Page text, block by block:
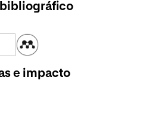
e impacto